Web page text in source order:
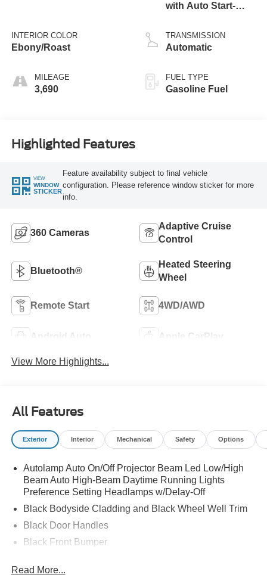
INTERIOR COLOR
Ebony/Roast
MILEAGE
3,690
with Auto Start-
TRANSMISSION
Automatic
FUEL TYPE
Gasoline Fuel
Highlighted Features
VIEW
WINDOW
STICKER
Feature availability subject to final vehicle
configuration. Please reference window sticker for more
info.
360 Cameras
Adaptive Cruise
Control
Bluetooth®
Heated Steering
Wheel
Remote Start 4WD/AWD
Android Auto Apple CarPlay
View More Highlights...
All Features
Exterior Interior Mechanical Safety Options
Autolamp Auto On/Off Projector Beam Led Low/High
Beam Auto High-Beam Daytime Running Lights
Preference Setting Headlamps w/Delay-Off
Black Bodyside Cladding and Black Wheel Well Trim
Black Door Handles
Black Front Bumper
Black Power Heated Side Mirrors w/Manual Folding
Read More...